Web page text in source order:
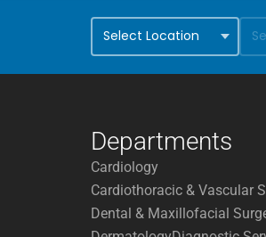
Departments
Cardiology
Cardiothoracic & Vascular
Dental & Maxillofacial